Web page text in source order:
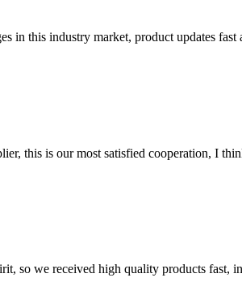
in this industry market, product updates
this is our most satisfied cooperation, I
so we received high quality products fast,